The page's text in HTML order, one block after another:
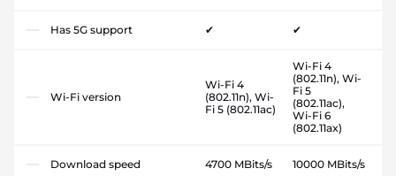
Has 5G support ✔ ✔
Wi-Fi version
Wi-Fi 4
(802.11n), Wi-
Fi 5 (802.11ac)
Wi-Fi 4
(802.11n), Wi-
Fi 5
(802.11ac),
Wi-Fi 6
(802.11ax)
Download speed 4700 MBits/s 10000 MBits/s